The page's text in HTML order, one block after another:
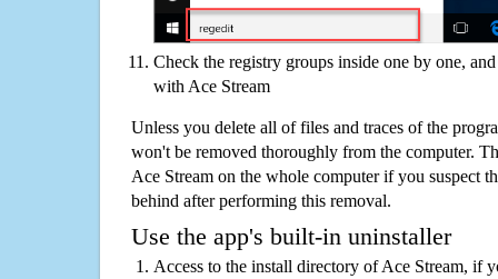
Check the registry groups inside one by one,
with Ace Stream
Unless you delete all of files and traces of the
won't be removed thoroughly from the computer.
Ace Stream on the whole computer if you suspect
behind after performing this removal.
Use the app's built-in uninstaller
Access to the install directory of Ace Stream, if